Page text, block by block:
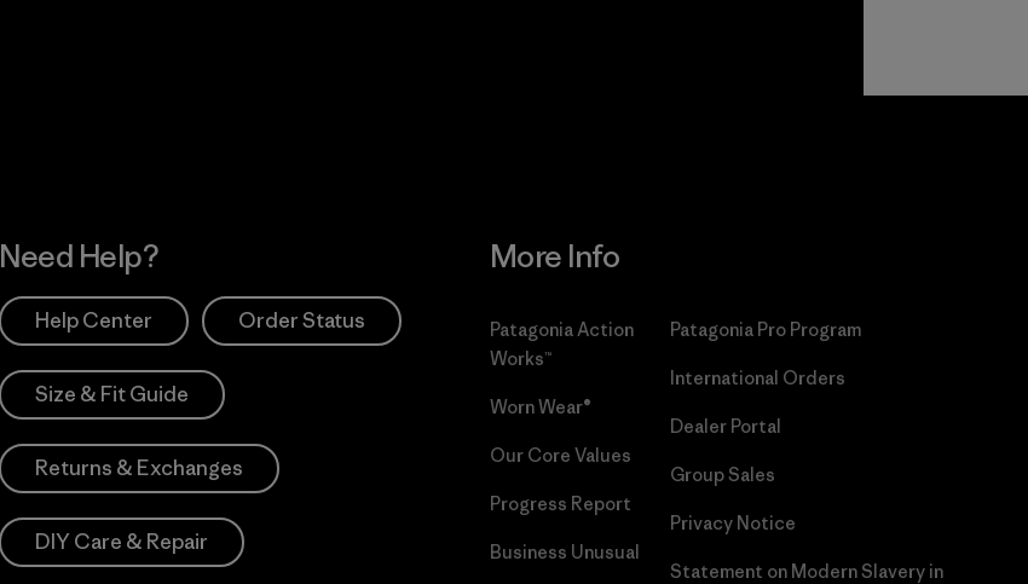
Need Help?
Help Center Order Status
Size & Fit Guide
Returns & Exchanges
DIY Care & Repair
More Info
Patagonia Action
Works™
Worn Wear®
Our Core Values
Progress Report
Business Unusual
Patagonia Pro Program
International Orders
Dealer Portal
Group Sales
Privacy Notice
Statement on Modern Slavery in